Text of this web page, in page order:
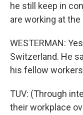
he still keep in
are working at the
WESTERMAN:
Switzerland. He
his fellow
TUV: (Through
their workplace